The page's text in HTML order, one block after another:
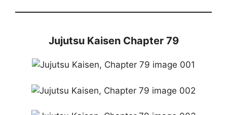
Jujutsu Kaisen Chapter 79